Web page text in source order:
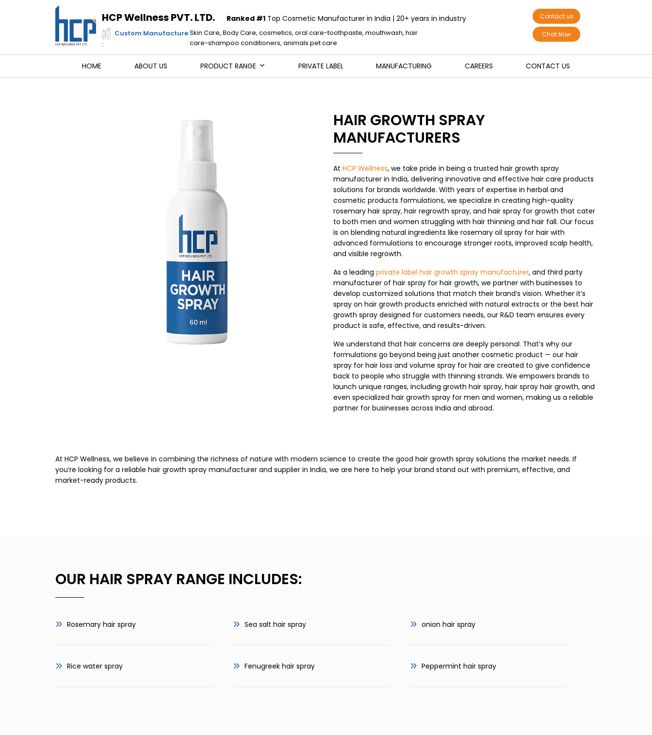
HCP Wellness PVT. LTD. Ranked #1Top Cosmetic Manufacturer in India | 20+ years in industry
Custom Manufacture
:
Skin Care, Body Care, cosmetics, oral care-toothpaste, mouthwash, hair
care-shampoo conditioners, animals pet care
Contact us
Chat Now
HOME ABOUT US PRODUCT RANGE PRIVATE LABEL MANUFACTURING CAREERS CONTACT US
HAIR GROWTH SPRAY
MANUFACTURERS
At HCP Wellness, we take pride in being a trusted hair growth spray
manufacturer in India, delivering innovative and effective hair care products
solutions for brands worldwide. With years of expertise in herbal and
cosmetic products formulations, we specialize in creating high-quality
rosemary hair spray, hair regrowth spray, and hair spray for growth that cater
to both men and women struggling with hair thinning and hair fall. Our focus
is on blending natural ingredients like rosemary oil spray for hair with
advanced formulations to encourage stronger roots, improved scalp health,
and visible regrowth.
As a leading private label hair growth spray manufacturer, and third party
manufacturer of hair spray for hair growth, we partner with businesses to
develop customized solutions that match their brand’s vision. Whether it’s
spray on hair growth products enriched with natural extracts or the best hair
growth spray designed for customers needs, our R&D team ensures every
product is safe, effective, and results-driven.
We understand that hair concerns are deeply personal. That’s why our
formulations go beyond being just another cosmetic product — our hair
spray for hair loss and volume spray for hair are created to give confidence
back to people who struggle with thinning strands. We empowers brands to
launch unique ranges, including growth hair spray, hair spray hair growth, and
even specialized hair growth spray for men and women, making us a reliable
partner for businesses across India and abroad.
At HCP Wellness, we believe in combining the richness of nature with modern science to create the good hair growth spray solutions the market needs. If
you’re looking for a reliable hair growth spray manufacturer and supplier in India, we are here to help your brand stand out with premium, effective, and
market-ready products.
OUR HAIR SPRAY RANGE INCLUDES:
Rosemary hair spray Sea salt hair spray onion hair spray
Rice water spray Fenugreek hair spray Peppermint hair spray